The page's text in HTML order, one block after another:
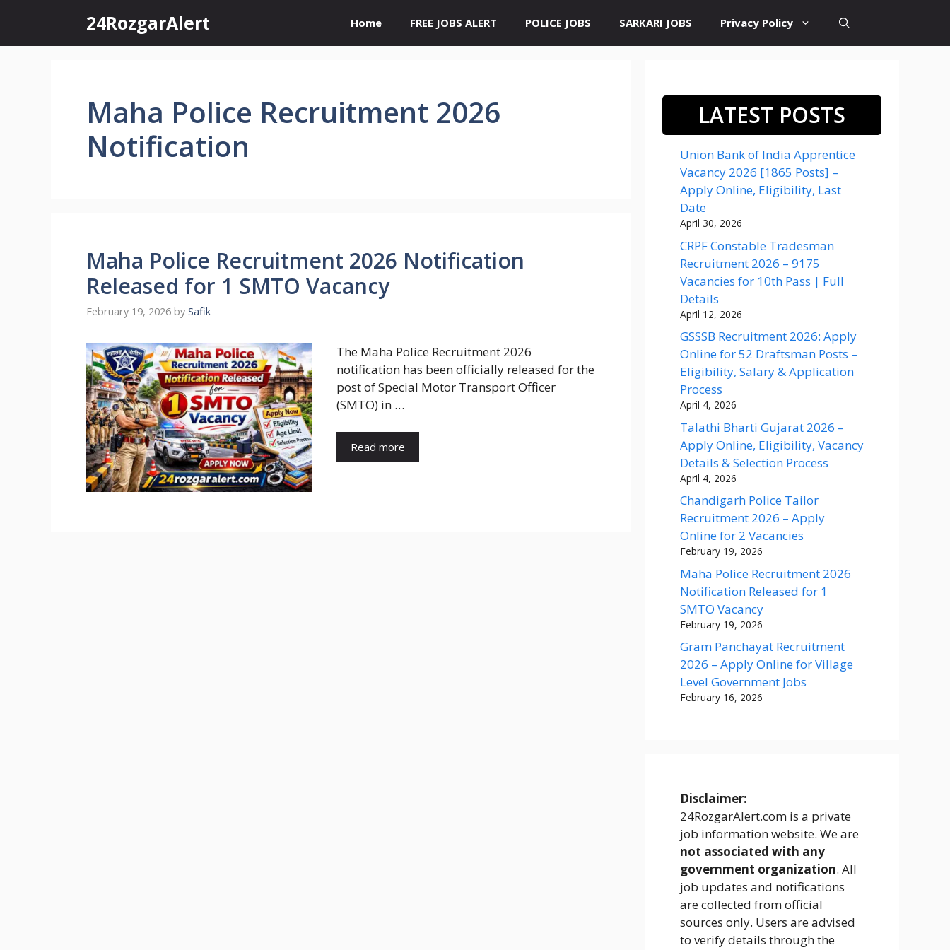
content
24RozgarAlert Home FREE JOBS ALERT POLICE JOBS SARKARI JOBS Privacy Policy
Maha Police Recruitment 2026
Notification
Maha Police Recruitment 2026 Notification
Released for 1 SMTO Vacancy
February 19, 2026 by Safik
The Maha Police Recruitment 2026
notification has been officially released for the
post of Special Motor Transport Officer
(SMTO) in …
Read more
LATEST POSTS
Union Bank of India Apprentice
Vacancy 2026 [1865 Posts] –
Apply Online, Eligibility, Last
Date
April 30, 2026
CRPF Constable Tradesman
Recruitment 2026 – 9175
Vacancies for 10th Pass | Full
Details
April 12, 2026
GSSSB Recruitment 2026: Apply
Online for 52 Draftsman Posts –
Eligibility, Salary & Application
Process
April 4, 2026
Talathi Bharti Gujarat 2026 –
Apply Online, Eligibility, Vacancy
Details & Selection Process
April 4, 2026
Chandigarh Police Tailor
Recruitment 2026 – Apply
Online for 2 Vacancies
February 19, 2026
Maha Police Recruitment 2026
Notification Released for 1
SMTO Vacancy
February 19, 2026
Gram Panchayat Recruitment
2026 – Apply Online for Village
Level Government Jobs
February 16, 2026
Disclaimer:
24RozgarAlert.com is a private
job information website. We are
not associated with any
government organization. All
job updates and notifications
are collected from official
sources only. Users are advised
to verify details through the